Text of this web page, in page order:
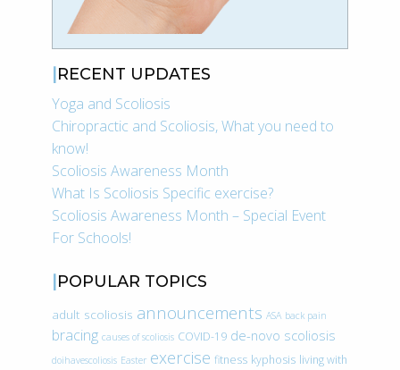
RECENT UPDATES
Yoga and Scoliosis
Chiropractic and Scoliosis, What you need to
know!
Scoliosis Awareness Month
What Is Scoliosis Specific exercise?
Scoliosis Awareness Month – Special Event
For Schools!
POPULAR TOPICS
adult scoliosis announcements ASA back pain
bracing causes of scoliosis COVID-19 de-novo scoliosis
doihavescoliosis Easter exercise fitness kyphosis living with